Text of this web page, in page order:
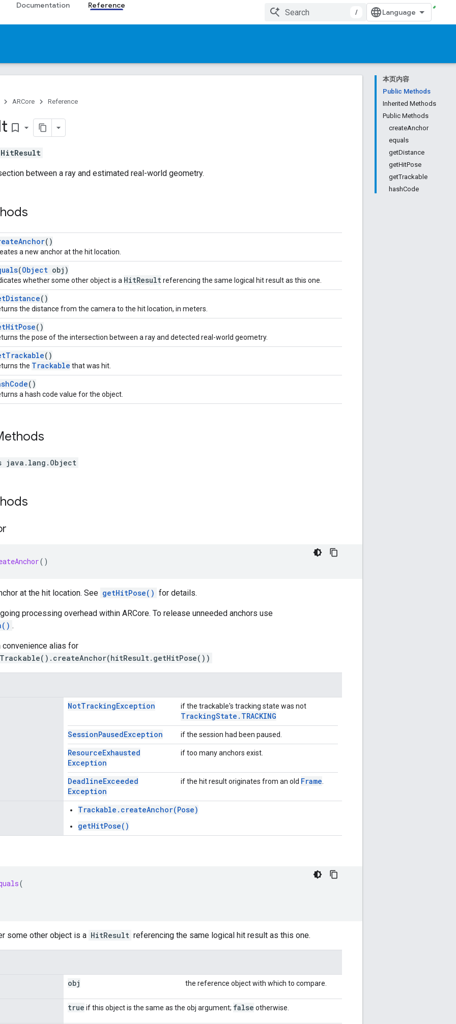
Documentation Reference
/
本页内容
Public Methods
Inherited Methods
Public Methods
createAnchor
equals
getDistance
getHitPose
getTrackable
hashCode
ARCore Reference
bookmark_border
HitResult
between a ray and estimated real-world geometry.
()
a new anchor at the hit location.
(Object obj)
whether some other object is a HitResultreferencing the same logical hit result as this one.
()
the distance from the camera to the hit location, in meters.
()
the pose of the intersection between a ray and detected real-world geometry.
()
the Trackable that was hit.
()
a hash code value for the object.
java.lang.Object
()
at the hit location. See getHitPose() for details.
processing overhead within ARCore. To release unneeded anchors use
.
alias for
NotTrackingException if the trackable's tracking state was not
TrackingState . TRACKING
SessionPausedException if the session had been paused.
ResourceExhausted
Exception
if too many anchors exist.
DeadlineExceeded
Exception
if the hit result originates from an old Frame
Trackable.createAnchor(Pose)
getHitPose()
(
some other object is a HitResult referencing the same logical hit result as this one.
obj the reference object with which to compare.
true if this object is the same as the obj argument; false otherwise.